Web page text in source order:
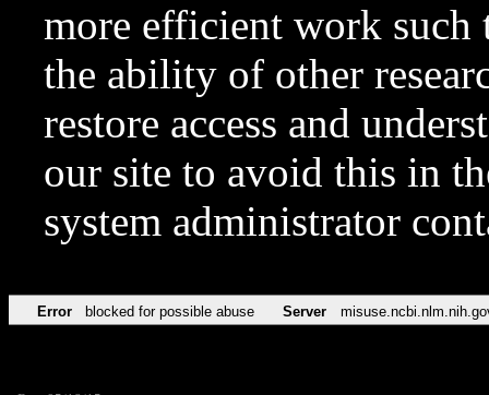
more efficient work such
the ability of other
restore access and
our site to avoid this in
system administrator
Error blocked for possible abuse Server